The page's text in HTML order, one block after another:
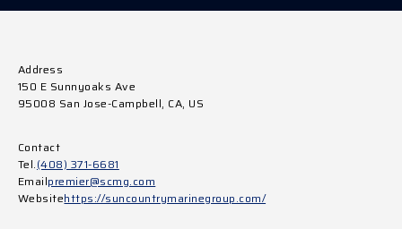
Address
150 E Sunnyoaks Ave
95008 San Jose-Campbell, CA, US
Contact
Tel.(408) 371-6681
Emailpremier@scmg.com
Websitehttps://suncountrymarinegroup.com/